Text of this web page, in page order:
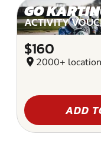
GO
ACTIVITY
$160
location_on 2000+
ADD